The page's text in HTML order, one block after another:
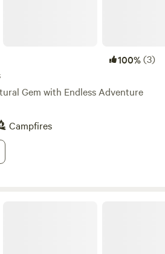
100%(3)
Gem with Endless Adventure
Campfires